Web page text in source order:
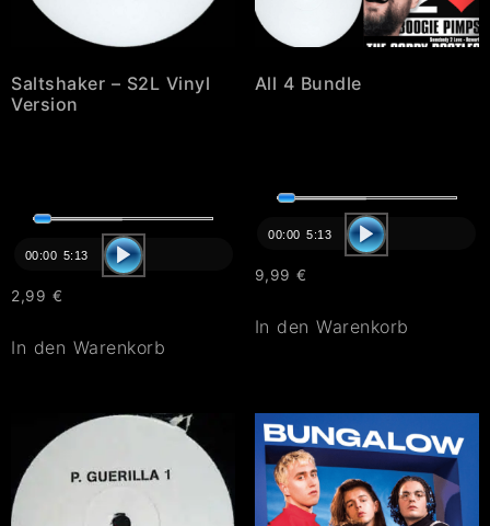
Saltshaker – S2L Vinyl
Version
Audio-
Player
00:00 5:13
2,99 €
In den Warenkorb
All 4 Bundle
Audio-
Player
00:00 5:13
9,99€
In den Warenkorb